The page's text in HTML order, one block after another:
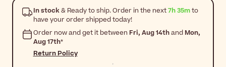
In stock& Ready to ship. Order in the next7h 35mto
have your order shipped today!
Order now and get it between Fri, Aug 14thand Mon,
Aug 17th*
Return Policy